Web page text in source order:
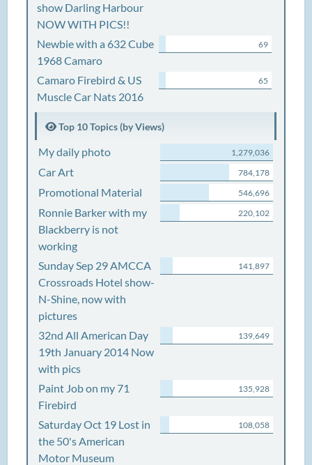
show Darling Harbour
NOW WITH PICS!!
Newbie with a 632 Cube
1968 Camaro
69
Camaro Firebird & US
Muscle Car Nats 2016
65
Top 10 Topics (by Views)
My daily photo 1,279,036
Car Art 784,178
Promotional Material 546,696
Ronnie Barker with my
Blackberry is not
working
220,102
Sunday Sep 29 AMCCA
Crossroads Hotel show-
N-Shine, now with
pictures
141,897
32nd All American Day
19th January 2014 Now
with pics
139,649
Paint Job on my 71
Firebird
135,928
Saturday Oct 19 Lost in
the 50's American
Motor Museum
108,058